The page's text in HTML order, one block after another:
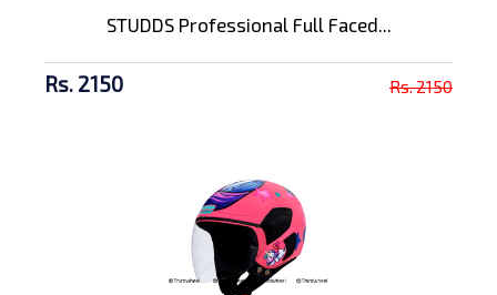
STUDDS Professional Full Faced...
Rs. 2150 Rs. 2150